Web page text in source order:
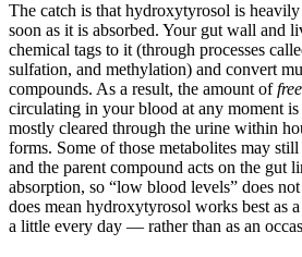
The catch is that hydroxytyrosol is heavily
soon as it is absorbed. Your gut wall and
chemical tags to it (through processes
sulfation, and methylation) and convert
compounds. As a result, the amount offree
circulating in your blood at any moment
mostly cleared through the urine within
forms. Some of those metabolites may
and the parent compound acts on the gut
absorption, so “low blood levels” does
does mean hydroxytyrosol works best as a
a little every day — rather than as an